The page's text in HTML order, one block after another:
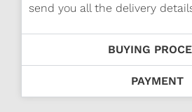
send you all the delivery
BUYING
PAYMENT